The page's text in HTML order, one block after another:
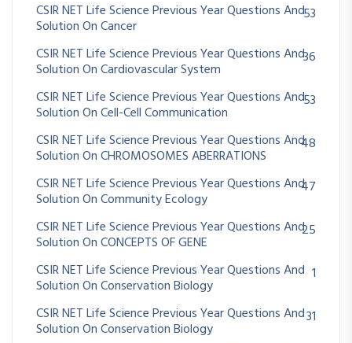
CSIR NET Life Science Previous Year Questions And
Solution On Cancer
53
CSIR NET Life Science Previous Year Questions And
Solution On Cardiovascular System
36
CSIR NET Life Science Previous Year Questions And
Solution On Cell-Cell Communication
53
CSIR NET Life Science Previous Year Questions And
Solution On CHROMOSOMES ABERRATIONS
48
CSIR NET Life Science Previous Year Questions And
Solution On Community Ecology
47
CSIR NET Life Science Previous Year Questions And
Solution On CONCEPTS OF GENE
25
CSIR NET Life Science Previous Year Questions And
Solution On Conservation Biology
1
CSIR NET Life Science Previous Year Questions And
Solution On Conservation Biology
31